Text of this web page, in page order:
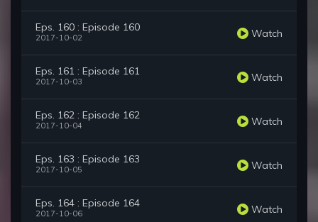
Eps. 160 : Episode 160
2017-10-02 Watch
Eps. 161 : Episode 161
2017-10-03 Watch
Eps. 162 : Episode 162
2017-10-04 Watch
Eps. 163 : Episode 163
2017-10-05 Watch
Eps. 164 : Episode 164
2017-10-06 Watch